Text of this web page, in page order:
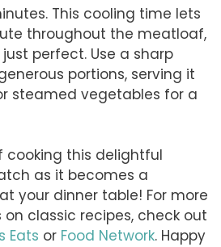
This cooling time lets
throughout the meatloaf,
perfect. Use a sharp
portions, serving it
steamed vegetables for a
cooking this delightful
as it becomes a
your dinner table! For more
classic recipes, check out
Eats or Food Network. Happy